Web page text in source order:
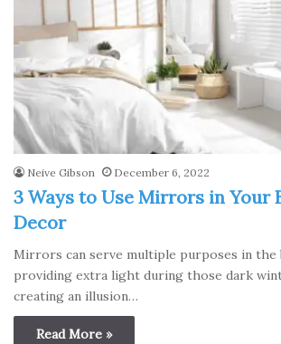
Neive Gibson December 6, 2022
3 Ways to Use Mirrors in Your
Decor
Mirrors can serve multiple purposes in
providing extra light during those dark
creating an illusion…
Read More »